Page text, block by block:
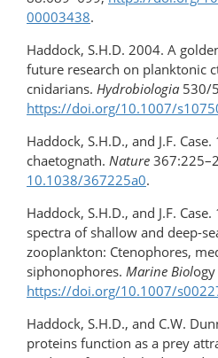
00003438.
Haddock, S.H.D. 2004. A
future research on planktonic
cnidarians. Hydrobiologia 530/
https://doi.org/10.1007/
Haddock, S.H.D., and J.F.
chaetognath. Nature
10.1038/367225a0.
Haddock, S.H.D., and J.F.
spectra of shallow and deep-
zooplankton: Ctenophores,
siphonophores. Marine Biol
https://doi.org/​10.1007/
Haddock, S.H.D., and C.W.
proteins function as a prey